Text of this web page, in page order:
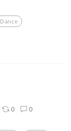
Dance
0 0